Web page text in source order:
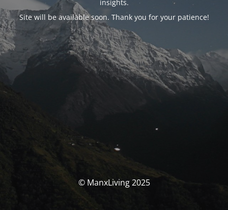
insights.
Site will be available soon. Thank you for your patience!
© ManxLiving 2025